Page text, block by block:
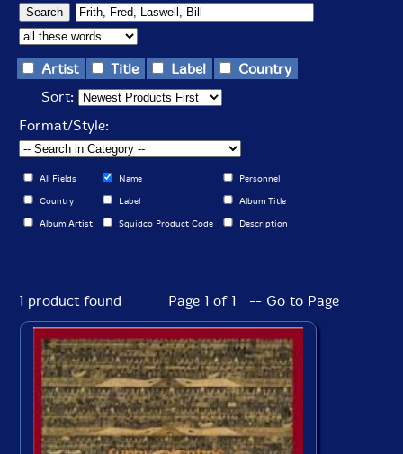
Artist Title Label
Country
Sort:
Format/Style:
All Fields Name Personnel
Country Label Album Title
Album Artist Squidco Product Code Description
1 product found Page 1 of 1 -- Go to Page